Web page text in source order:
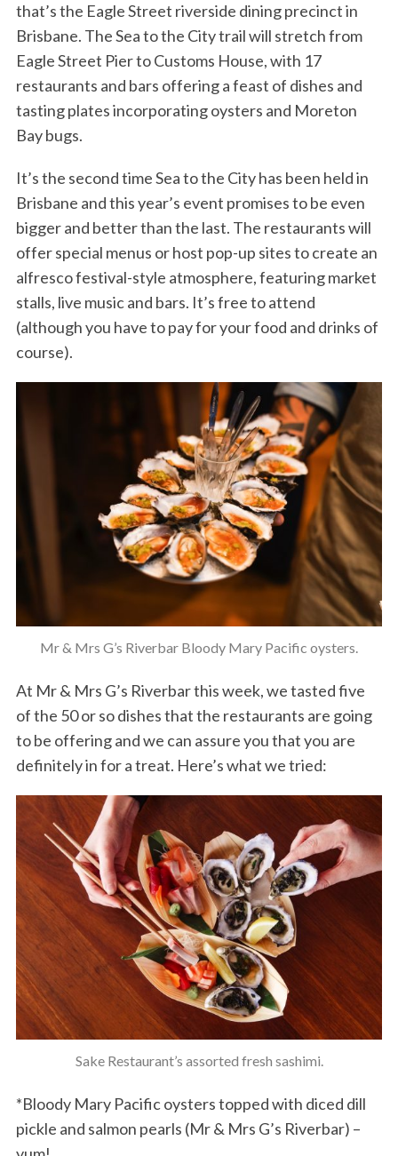
that’s the Eagle Street riverside dining precinct in
Brisbane. The Sea to the City trail will stretch from
Eagle Street Pier to Customs House, with 17
restaurants and bars offering a feast of dishes and
tasting plates incorporating oysters and Moreton
Bay bugs.
It’s the second time Sea to the City has been held in
Brisbane and this year’s event promises to be even
bigger and better than the last. The restaurants will
offer special menus or host pop-up sites to create an
alfresco festival-style atmosphere, featuring market
stalls, live music and bars. It’s free to attend
(although you have to pay for your food and drinks of
course).
Mr & Mrs G’s Riverbar Bloody Mary Pacific oysters.
At Mr & Mrs G’s Riverbar this week, we tasted five
of the 50 or so dishes that the restaurants are going
to be offering and we can assure you that you are
definitely in for a treat. Here’s what we tried:
Sake Restaurant’s assorted fresh sashimi.
*Bloody Mary Pacific oysters topped with diced dill
pickle and salmon pearls (Mr & Mrs G’s Riverbar) –